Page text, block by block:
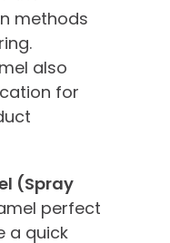
methods
also
for
(Spray
perfect
a quick